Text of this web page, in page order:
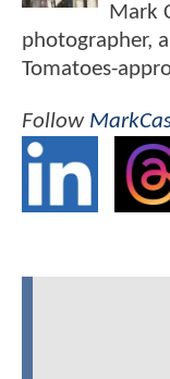
Mark
photographer,
Tomatoes-
Follow